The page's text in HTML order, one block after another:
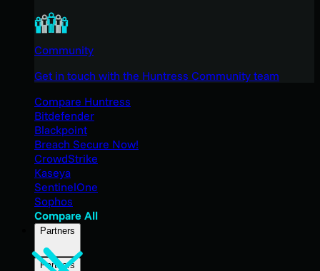
Community
Get in touch with the Huntress Community team
Compare Huntress
Bitdefender
Blackpoint
Breach Secure Now!
CrowdStrike
Kaseya
SentinelOne
Sophos
Compare All
Partners
Partners